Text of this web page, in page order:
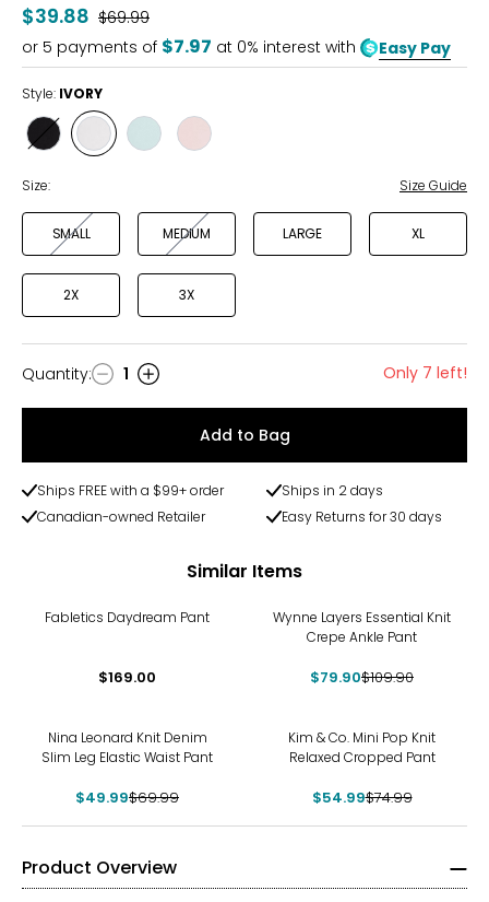
of
5
$39.88 Was
$69.99
or 5 payments of $7.97 at 0% interest with Easy Pay
Style: IVORY
Style
BLACK
Style
IVORY
Style
Style
Size: Size Guide
SMALL MEDIUM LARGE XL
2X 3X
Quantity
Quantity: 1 Only 7 left!
Add to Bag
Ships FREE with a $99+ order
Ships in 2 days
Canadian-owned Retailer
Easy Returns for 30 days
Similar Items
Fabletics Daydream Pant
$169.00
Wynne Layers Essential Knit
Crepe Ankle Pant
$79.90$109.90
Nina Leonard Knit Denim
Slim Leg Elastic Waist Pant
$49.99$69.99
Kim & Co. Mini Pop Knit
Relaxed Cropped Pant
$54.99$74.99
Product Overview